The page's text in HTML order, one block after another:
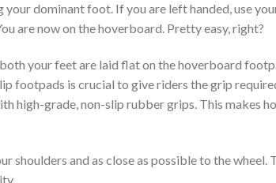
dominant foot. If you are left handed, use
are now on the hoverboard. Pretty easy, right?
your feet are laid flat on the hoverboard
footpads is crucial to give riders the grip
high-grade, non-slip rubber grips. This makes
shoulders and as close as possible to the wheel.